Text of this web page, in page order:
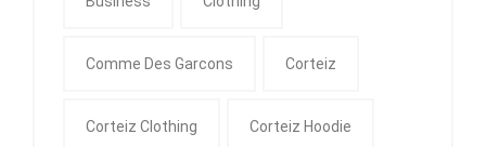
Comme Des Garcons Corteiz
Corteiz Clothing Corteiz Hoodie